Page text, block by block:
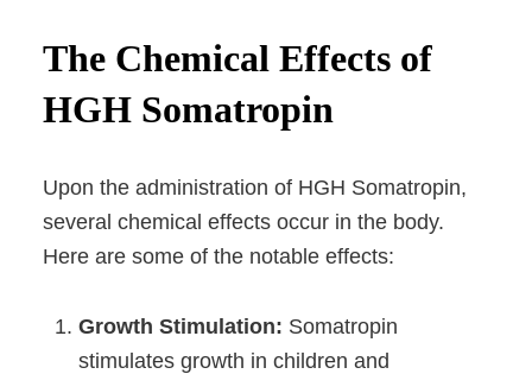
The Chemical Effects of
HGH Somatropin
Upon the administration of HGH Somatropin,
several chemical effects occur in the body.
Here are some of the notable effects:
Growth Stimulation: Somatropin
stimulates growth in children and